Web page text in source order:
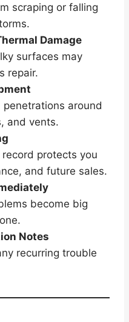
scraping or falling
Damage
surfaces may
repair.
around
and vents.
protects you
and future sales.
become big
Notes
recurring trouble